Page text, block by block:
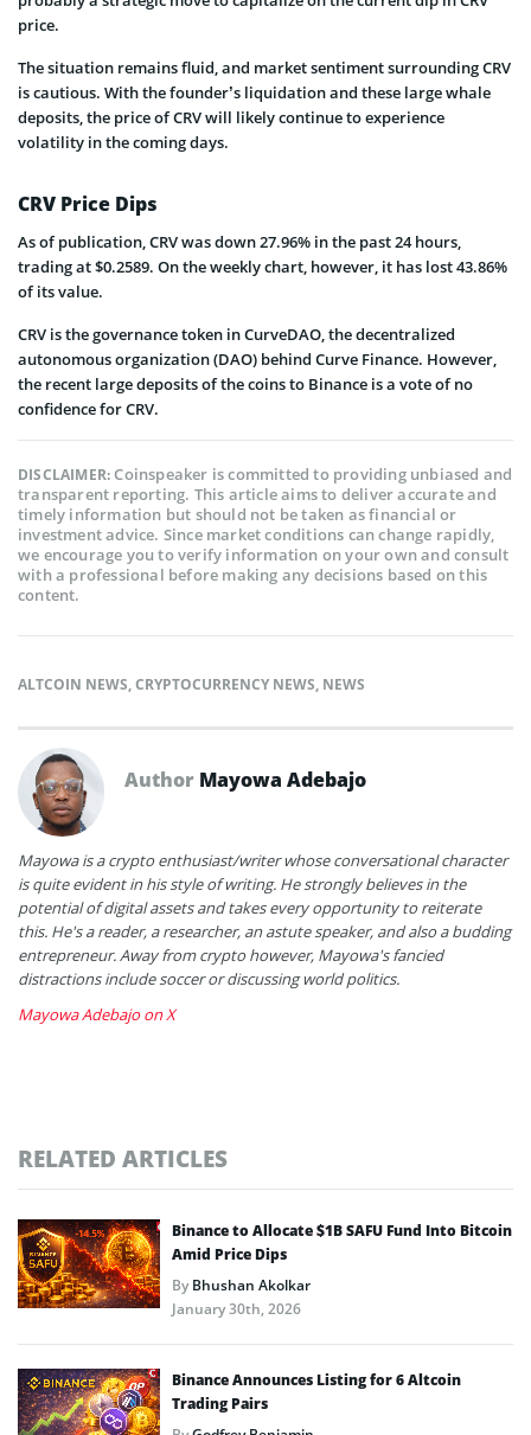
price.
The situation remains fluid, and market sentiment surrounding CRV
is cautious. With the founder’s liquidation and these large whale
deposits, the price of CRV will likely continue to experience
volatility in the coming days.
CRV Price Dips
As of publication, CRV was down 27.96% in the past 24 hours,
trading at $0.2589. On the weekly chart, however, it has lost 43.86%
of its value.
CRV is the governance token in CurveDAO, the decentralized
autonomous organization (DAO) behind Curve Finance. However,
the recent large deposits of the coins to Binance is a vote of no
confidence for CRV.
DISCLAIMER:Coinspeaker is committed to providing unbiased and
transparent reporting. This article aims to deliver accurate and
timely information but should not be taken as financial or
investment advice. Since market conditions can change rapidly,
we encourage you to verify information on your own and consult
with a professional before making any decisions based on this
content.
ALTCOIN NEWS,CRYPTOCURRENCY NEWS, NEWS
Author Mayowa Adebajo
Mayowa is a crypto enthusiast/writer whose conversational character
is quite evident in his style of writing. He strongly believes in the
potential of digital assets and takes every opportunity to reiterate
this. He's a reader, a researcher, an astute speaker, and also a budding
entrepreneur. Away from crypto however, Mayowa's fancied
distractions include soccer or discussing world politics.
Mayowa Adebajo on X
RELATED ARTICLES
Binance to Allocate $1B SAFU Fund Into Bitcoin
Amid Price Dips
ByBhushan Akolkar
January 30th, 2026
Binance Announces Listing for 6 Altcoin
Trading Pairs